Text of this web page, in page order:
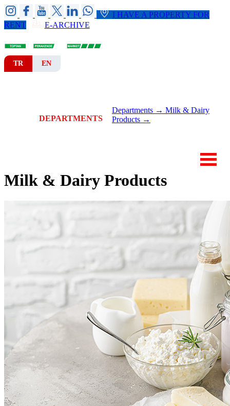
I HAVE A PROPERTY FOR
RENT
E-ARCHIVE
TR EN
DEPARTMENTS
Departments → Milk & Dairy
Products →
Milk & Dairy Products